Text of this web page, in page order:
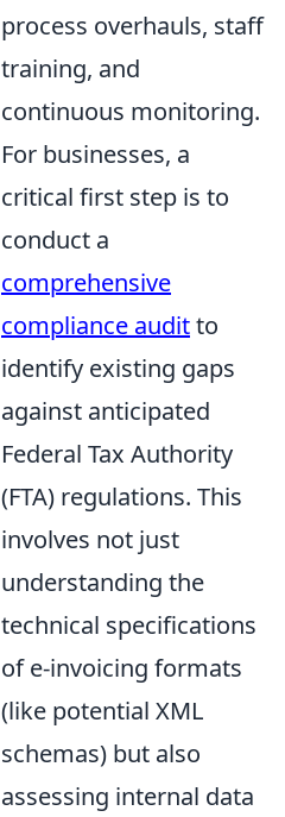
process overhauls, staff
training, and
continuous monitoring.
For businesses, a
critical first step is to
conduct a
comprehensive
compliance auditto
identify existing gaps
against anticipated
Federal Tax Authority
(FTA) regulations. This
involves not just
understanding the
technical specifications
of e-invoicing formats
(like potential XML
schemas) but also
assessing internal data